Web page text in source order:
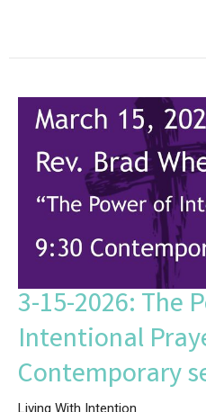
3-15-2026: The
Intentional
Contemporary
Living With Intention